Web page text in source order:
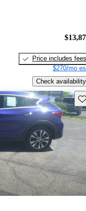
Price includes fees
$270/mo
Check availability